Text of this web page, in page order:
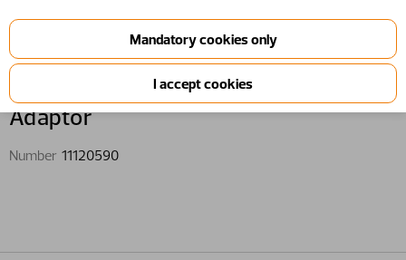
11120590 - Adaptor
Adaptor
Number 11120590